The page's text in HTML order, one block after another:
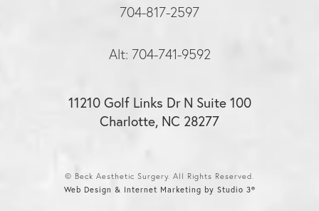
704-817-2597
Alt: 704-741-9592
11210 Golf Links Dr N Suite 100
Charlotte, NC 28277
© Beck Aesthetic Surgery. All Rights Reserved.
Web Design & Internet Marketing by Studio 3®